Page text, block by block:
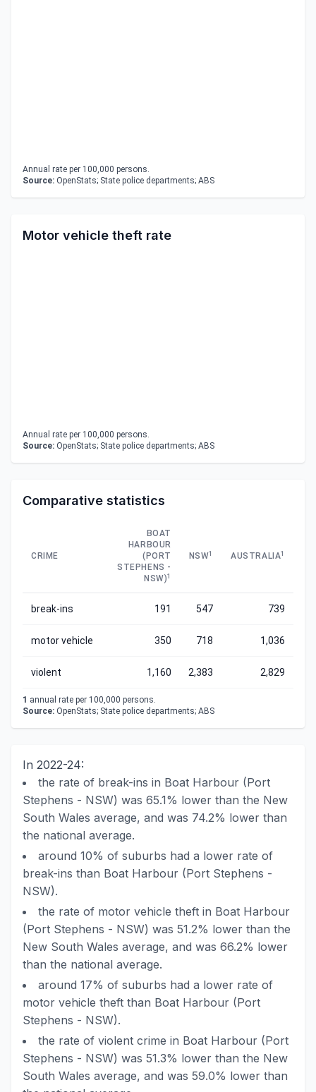
Annual rate per 100,000 persons.
Source: OpenStats; State police departments; ABS
Motor vehicle theft rate
Annual rate per 100,000 persons.
Source: OpenStats; State police departments; ABS
Comparative statistics
CRIME
BOAT
HARBOUR
(PORT
STEPHENS -
NSW)1
NSW1 AUSTRALIA1
break-ins 191 547 739
motor vehicle 350 718 1,036
violent 1,160 2,383 2,829
1 annual rate per 100,000 persons.
Source: OpenStats; State police departments; ABS
In 2022-24:
the rate of break-ins in Boat Harbour (Port
Stephens - NSW) was 65.1% lower than the New
South Wales average, and was 74.2% lower than
the national average.
around 10% of suburbs had a lower rate of
break-ins than Boat Harbour (Port Stephens -
NSW).
the rate of motor vehicle theft in Boat Harbour
(Port Stephens - NSW) was 51.2% lower than the
New South Wales average, and was 66.2% lower
than the national average.
around 17% of suburbs had a lower rate of
motor vehicle theft than Boat Harbour (Port
Stephens - NSW).
the rate of violent crime in Boat Harbour (Port
Stephens - NSW) was 51.3% lower than the New
South Wales average, and was 59.0% lower than